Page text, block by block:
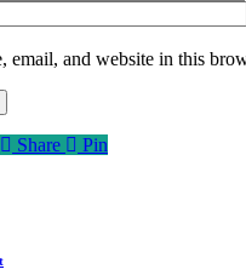
email, and website in this
Share Pin